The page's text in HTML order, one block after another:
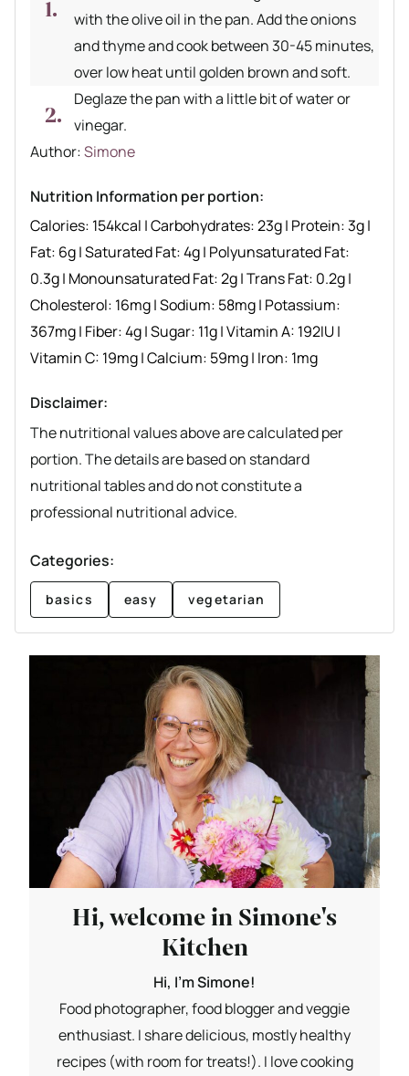
with the olive oil in the pan. Add the onions
and thyme and cook between 30-45 minutes,
over low heat until golden brown and soft.
Deglaze the pan with a little bit of water or
vinegar.
Author recipe
Author:Simone
Nutrition Information per portion:
Calories: 154kcal |Carbohydrates:23g| Protein:3g|
Fat: 6g|Saturated Fat:4g| Polyunsaturated Fat:
0.3g| Monounsaturated Fat:2g|Trans Fat: 0.2g|
Cholesterol: 16mg|Sodium: 58mg| Potassium:
367mg| Fiber:4g|Sugar: 11g|Vitamin A: 192IU|
Vitamin C: 19mg|Calcium: 59mg| Iron: 1mg
Disclaimer:
The nutritional values above are calculated per
portion. The details are based on standard
nutritional tables and do not constitute a
professional nutritional advice.
Categories:
basics easy vegetarian
Hi, welcome in Simone's
Kitchen
Hi, I'm Simone!
Food photographer, food blogger and veggie
enthusiast. I share delicious, mostly healthy
recipes (with room for treats!). I love cooking